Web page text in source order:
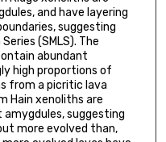
and have layering
suggesting
(SMLS). The
abundant
high proportions of
from a picritic lava
Hain xenoliths are
suggesting
more evolved than,